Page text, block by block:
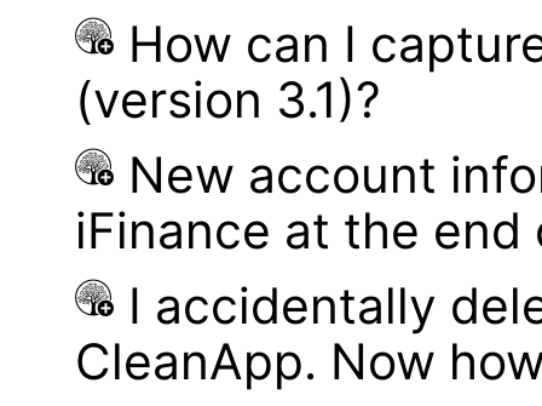
How can I
(version 3.1)?
New account
iFinance at the
I accidentally
CleanApp. Now